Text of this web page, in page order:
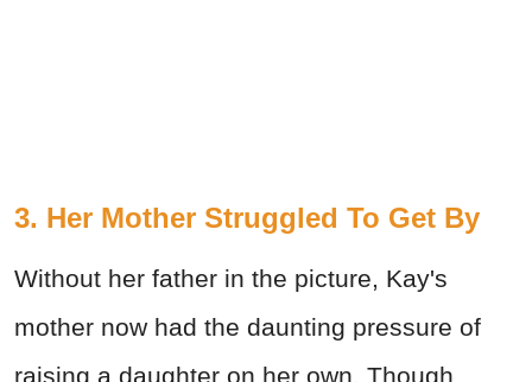
3. Her Mother Struggled To Get By
Without her father in the picture, Kay's
mother now had the daunting pressure of
raising a daughter on her own. Though